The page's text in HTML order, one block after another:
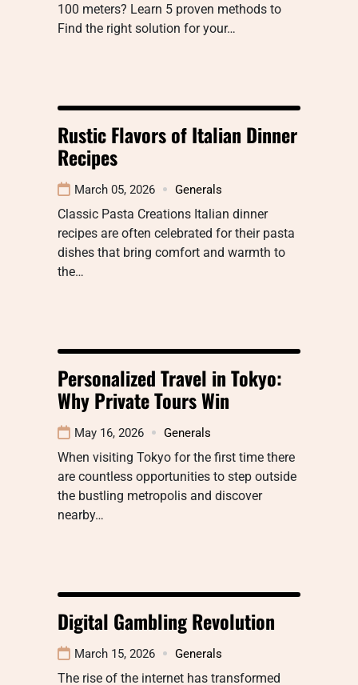
100 meters? Learn 5 proven methods to
Find the right solution for your…
Rustic Flavors of Italian Dinner
Recipes
March 05, 2026 Generals
Classic Pasta Creations Italian dinner
recipes are often celebrated for their pasta
dishes that bring comfort and warmth to
the…
Personalized Travel in Tokyo:
Why Private Tours Win
May 16, 2026 Generals
When visiting Tokyo for the first time there
are countless opportunities to step outside
the bustling metropolis and discover
nearby…
Digital Gambling Revolution
March 15, 2026 Generals
The rise of the internet has transformed